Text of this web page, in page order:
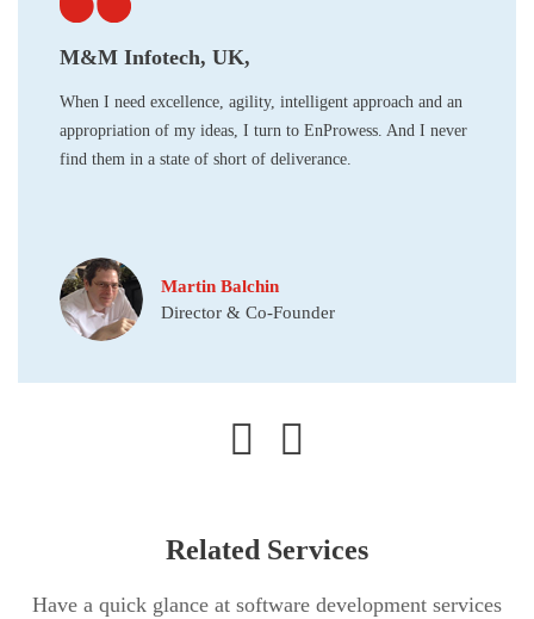
M&M Infotech, UK,
When I need excellence, agility, intelligent approach and an
appropriation of my ideas, I turn to EnProwess. And I never
find them in a state of short of deliverance.
Martin Balchin
Director & Co-Founder
Related Services
Have a quick glance at software development services